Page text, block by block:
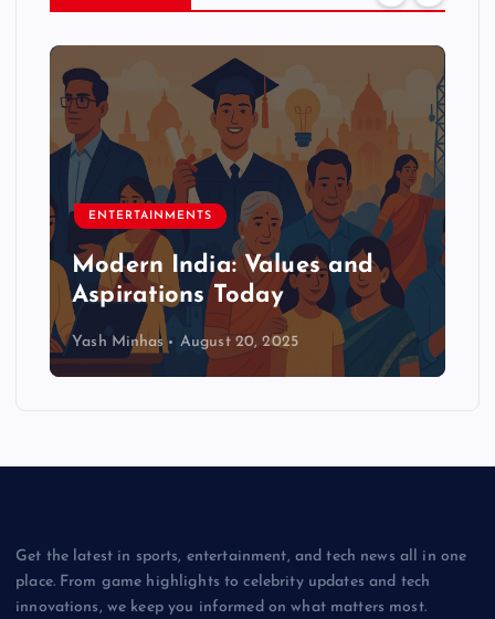
ENTERTAINMENTS
Modern India: Values and
Aspirations Today
Yash Minhas August 20, 2025
Get the latest in sports, entertainment, and tech news all in one
place. From game highlights to celebrity updates and tech
innovations, we keep you informed on what matters most.